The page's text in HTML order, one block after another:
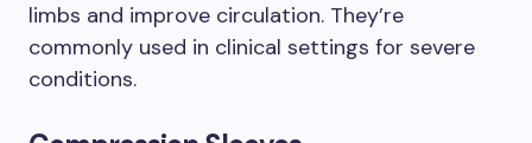
limbs and improve circulation. They’re
commonly used in clinical settings for severe
conditions.